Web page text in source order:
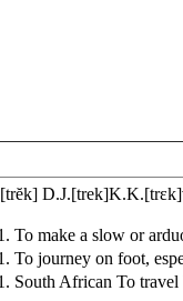
[trĕk] D.J.[trek]K.K.[trɛk]
To make a slow or
To journey on foot,
South African To